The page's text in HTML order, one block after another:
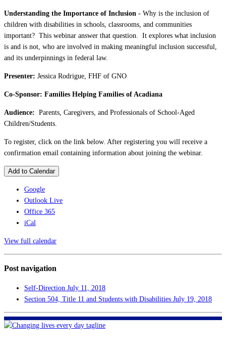
Understanding the Importance of Inclusion - Why is the inclusion of
children with disabilities in schools, classrooms, and communities
important? This webinar answer that question. It explores what inclusion
is and is not, who are involved in making meaningful inclusion successful,
and its underpinnings in federal law.
Presenter: Jessica Rodrigue, FHF of GNO
Co-Sponsor: Families Helping Families of Acadiana
Audience: Parents, Caregivers, and Professionals of School-Aged
Children/Students.
To register, click on the link below. After registering you will receive a
confirmation email containing information about joining the webinar.
Add to Calendar
Google
Outlook Live
Office 365
iCal
View full calendar
Post navigation
Self-Direction July 11, 2018
Section 504, Title 11 and Students with Disabilities July 19, 2018